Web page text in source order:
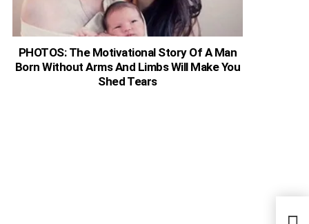
PHOTOS: The Motivational Story Of A Man
Born Without Arms And Limbs Will Make You
Shed Tears